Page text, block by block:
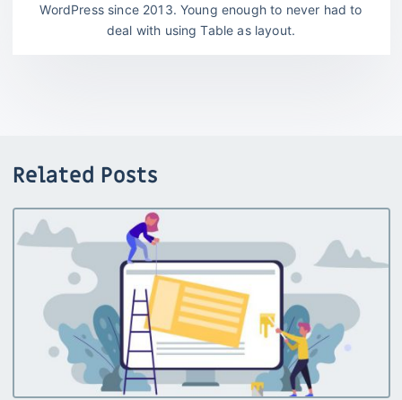
WordPress since 2013. Young enough to never had to
deal with using Table as layout.
Related Posts